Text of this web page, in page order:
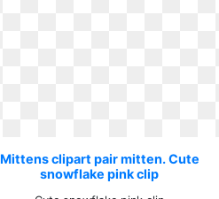
Mittens clipart pair mitten. Cute
snowflake pink clip